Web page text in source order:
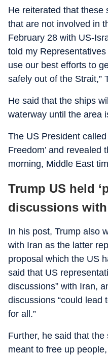
He reiterated that these
that are not involved in
February 28 with US-
told my Representatives
use our best efforts to
safely out of the Strait,”
He said that the ships
waterway until the area
The US President
Freedom’ and revealed
morning, Middle East
Trump US held
discussions
In his post, Trump also
with Iran as the latter
proposal which the US
said that US
discussions” with Iran,
discussions “could lead
for all.”
Further, he said that the
meant to free up